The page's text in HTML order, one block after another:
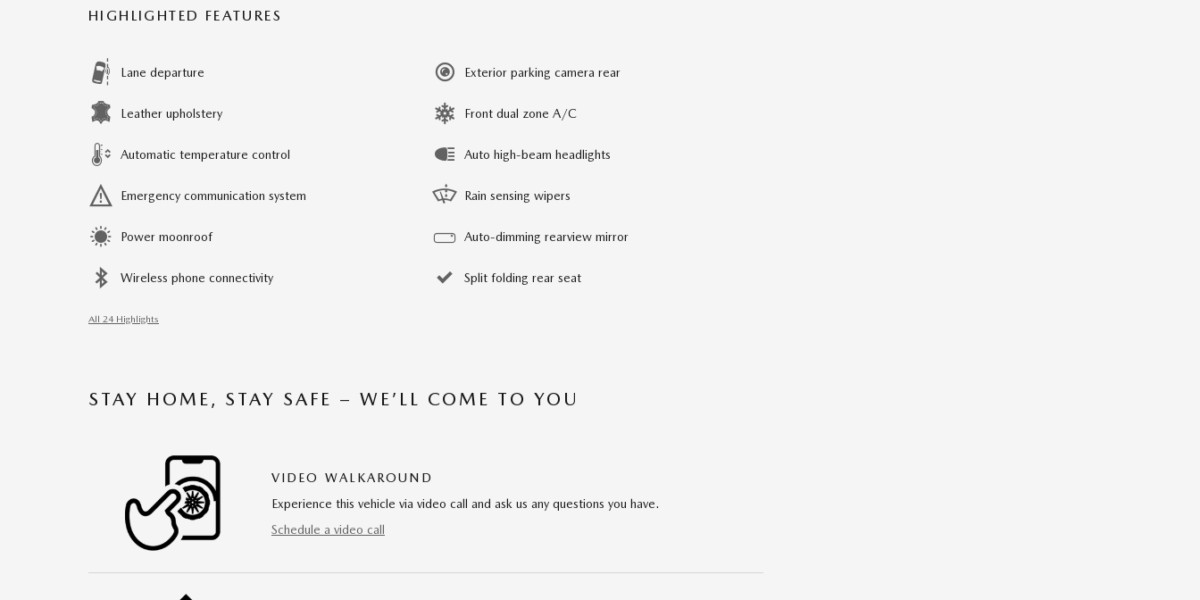
HIGHLIGHTED FEATURES
Lane departure
Leather upholstery
Automatic temperature control
Emergency communication system
Power moonroof
Wireless phone connectivity
Exterior parking camera rear
Front dual zone A/C
Auto high-beam headlights
Rain sensing wipers
Auto-dimming rearview mirror
Split folding rear seat
All 24 Highlights
STAY HOME, STAY SAFE – WE’LL COME TO YOU
VIDEO WALKAROUND
Experience this vehicle via video call and ask us any questions you have.
Schedule a video call